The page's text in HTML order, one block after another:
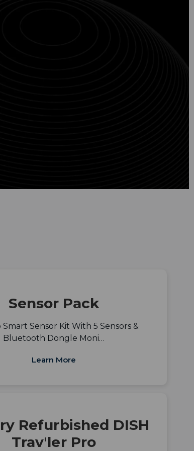
Sensor Pack
Smart Sensor Kit With 5 Sensors &
Bluetooth Dongle Moni…
Learn More
Refurbished DISH
Trav'ler Pro